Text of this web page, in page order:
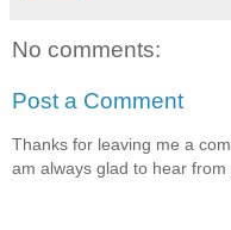
No comments:
Post a Comment
Thanks for leaving me a
am always glad to hear from